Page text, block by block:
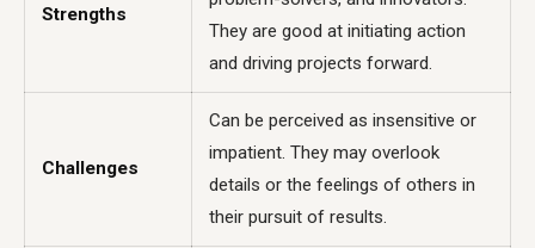
Strengths
They are good at initiating action
and driving projects forward.
Challenges
Can be perceived as insensitive or
impatient. They may overlook
details or the feelings of others in
their pursuit of results.